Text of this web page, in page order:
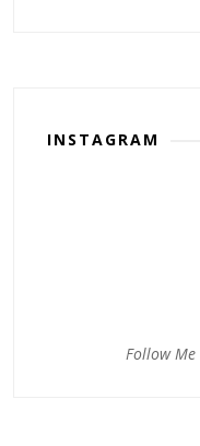
INSTAGRAM
Follow Me